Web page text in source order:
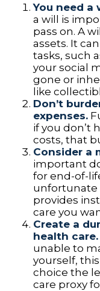
You need a
a will is
pass on. A
assets. It
tasks, such
your social
gone or
like
Don’t
expenses.
if you don’t
costs, that
Consider a
important
for end-of-
unfortunate
provides
care you
Create a
health care.
unable to
yourself,
choice the
care proxy